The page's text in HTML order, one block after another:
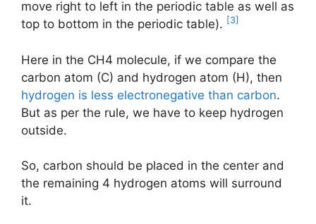
move right to left in the periodic table as well as
top to bottom in the periodic table). [3]
Here in the CH4 molecule, if we compare the
carbon atom (C) and hydrogen atom (H), then
hydrogen is less electronegative than carbon.
But as per the rule, we have to keep hydrogen
outside.
So, carbon should be placed in the center and
the remaining 4 hydrogen atoms will surround
it.